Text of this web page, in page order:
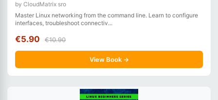
by CloudMatrix sro
Master Linux networking from the command line. Learn to configure
interfaces, troubleshoot connectiv...
€5.90 €10.90
View Book →